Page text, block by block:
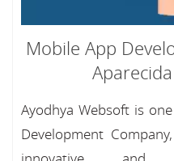
Mobile App
Ayodhya Websoft is
Development